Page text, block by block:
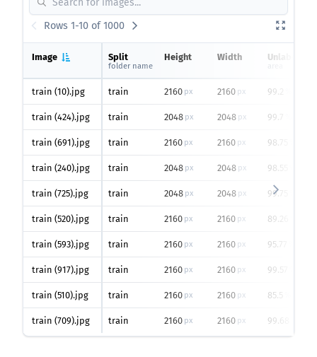
Rows 1-10 of 1000
Image Split
folder name
Height Width Unlabeled
train (10).jpg train 2160 px 2160 px 99.2
train (424).jpg train 2048 px 2048 px 99.7
train (691).jpg train 2160 px 2160 px 98.75
train (240).jpg train 2048 px 2048 px 98.55
train (725).jpg train 2048 px 2048 px 99.75
train (520).jpg train 2160 px 2160 px 89.26
train (593).jpg train 2160 px 2160 px 95.77
train (917).jpg train 2160 px 2160 px 99.57
train (510).jpg train 2160 px 2160 px 85.5
train (709).jpg train 2160 px 2160 px 99.68